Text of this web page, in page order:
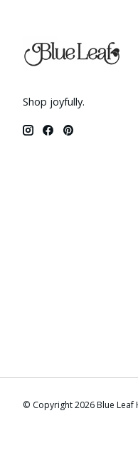
Shop joyfully.
© Copyright 2026 Blue Leaf